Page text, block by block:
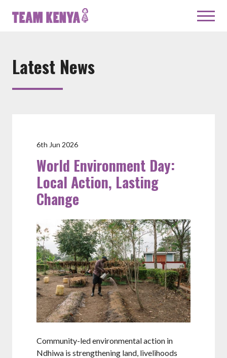
Latest News
6th Jun 2026
World Environment Day:
Local Action, Lasting
Change
Community-led environmental action in
Ndhiwa is strengthening land, livelihoods